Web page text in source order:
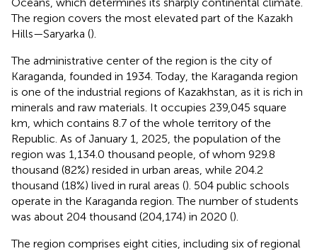
The region covers the most elevated part of the Kazakh
Hills—Saryarka ().
The administrative center of the region is the city of
Karaganda, founded in 1934. Today, the Karaganda region
is one of the industrial regions of Kazakhstan, as it is rich in
minerals and raw materials. It occupies 239,045 square
km, which contains 8.7 of the whole territory of the
Republic. As of January 1, 2025, the population of the
region was 1,134.0 thousand people, of whom 929.8
thousand (82%) resided in urban areas, while 204.2
thousand (18%) lived in rural areas (). 504 public schools
operate in the Karaganda region. The number of students
was about 204 thousand (204,174) in 2020 ().
The region comprises eight cities, including six of regional